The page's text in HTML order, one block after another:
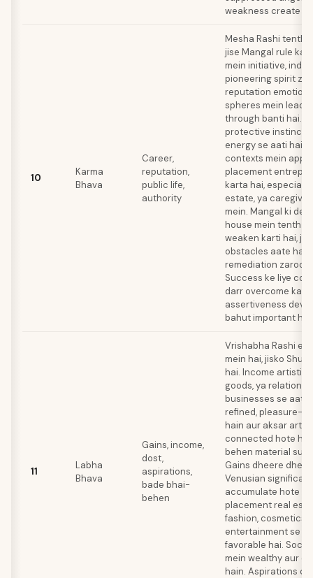
weakness create
10
Karma
Bhava
Career,
reputation,
public life,
authority
Mesha Rashi tenth
jise Mangal rule
mein initiative,
pioneering spirit
reputation
spheres mein
through banti hai.
protective instincts
energy se aati hai
contexts mein
placement
karta hai, especially
estate, ya
mein. Mangal ki
house mein tenth
weaken karti hai,
obstacles aate hain
remediation zaroori
Success ke liye
darr overcome
assertiveness
bahut important hai.
11
Labha
Bhava
Gains, income,
dost,
aspirations,
bade bhai-
behen
Vrishabha Rashi
mein hai, jisko
hai. Income artistic
goods, ya
businesses se aati
refined, pleasure-
hain aur aksar arts
connected hote
behen material
Gains dheere
Venusian
accumulate hote
placement real
fashion, cosmetics,
entertainment se
favorable hai.
mein wealthy aur
hain. Aspirations